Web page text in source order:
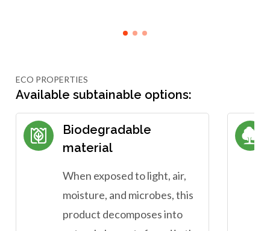
ECO PROPERTIES
Available subtainable options:
Biodegradable
material
When exposed to light, air,
moisture, and microbes, this
product decomposes into